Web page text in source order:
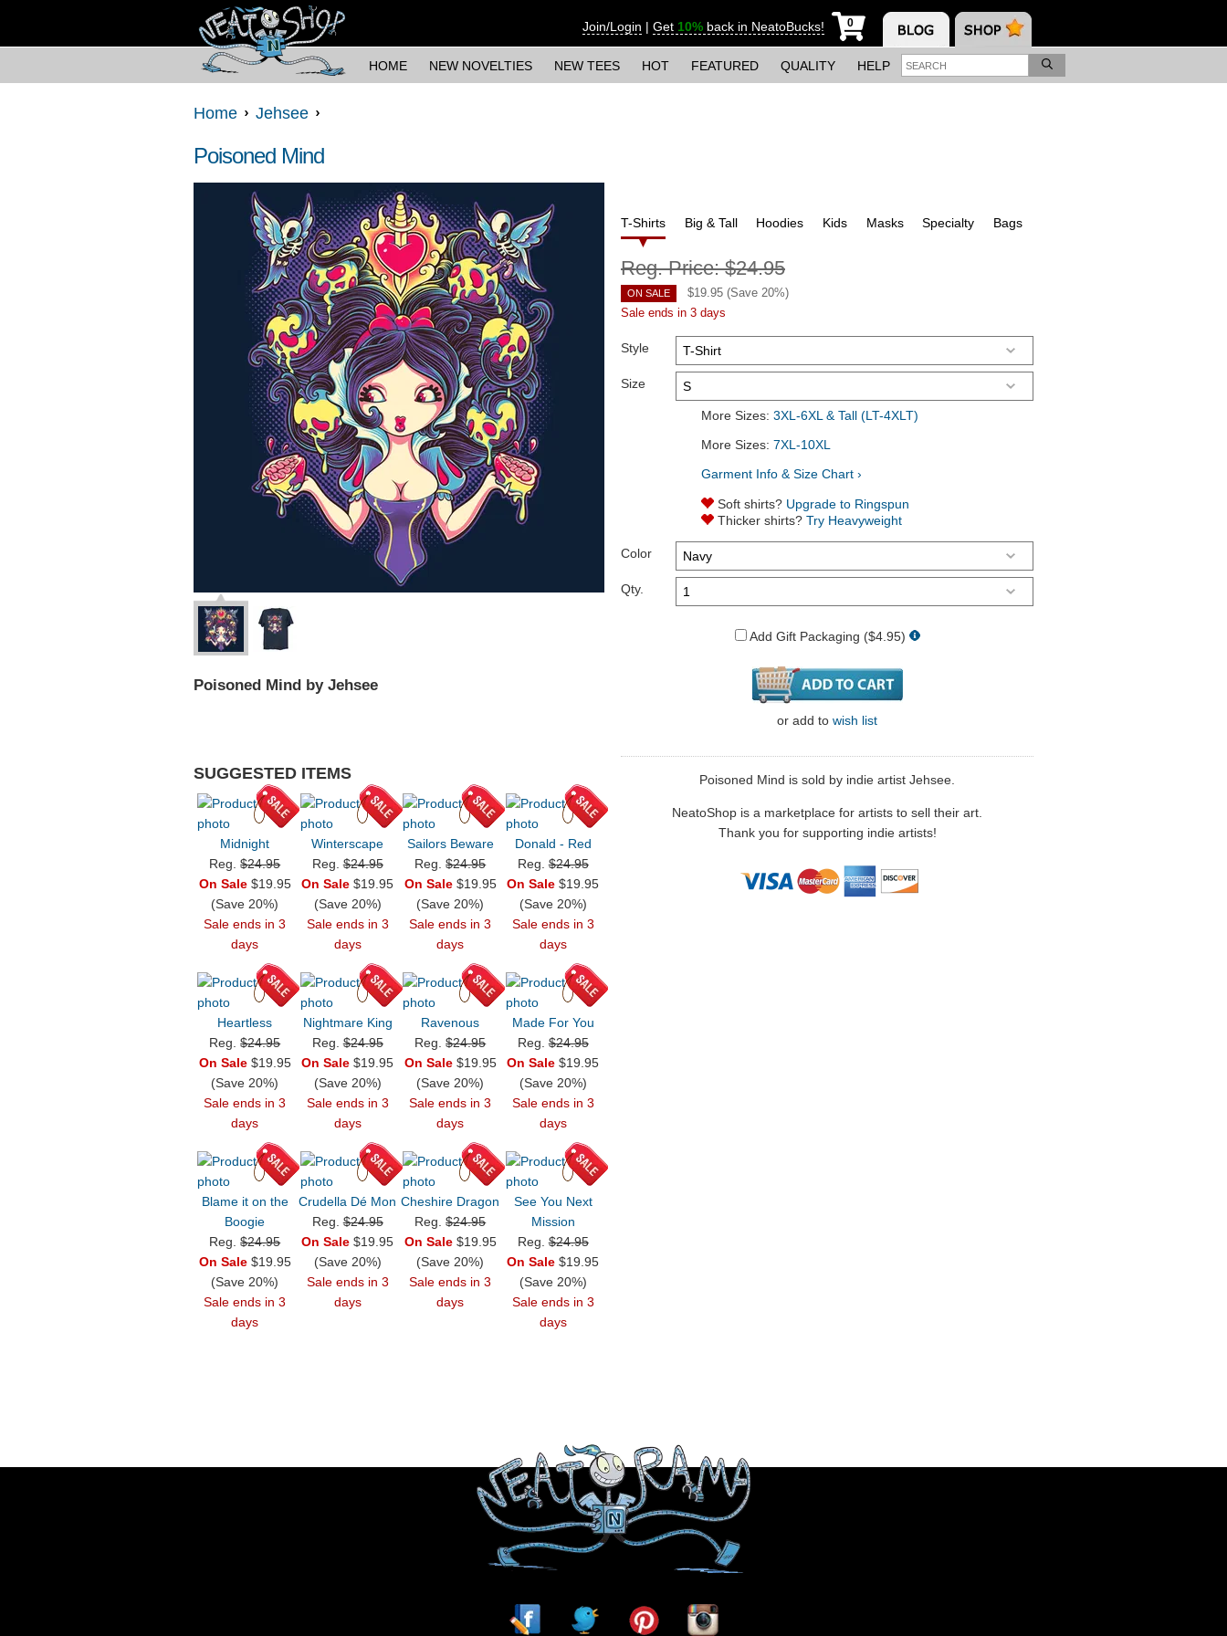
Join/Login | Get 10% back in NeatoBucks! 0
HOME NEW NOVELTIES NEW TEES HOT FEATURED QUALITY HELP
Home Jehsee
Poisoned Mind
Poisoned Mind by Jehsee
SUGGESTED ITEMS
Midnight
Reg.$24.95
On Sale$19.95
(Save 20%)
Sale ends in 3
days
Winterscape
Reg.$24.95
On Sale $19.95
(Save 20%)
Sale ends in 3
days
Sailors Beware
Reg.$24.95
On Sale$19.95
(Save 20%)
Sale ends in 3
days
Donald - Red
Reg.$24.95
On Sale $19.95
(Save 20%)
Sale ends in 3
days
Heartless
Reg.$24.95
On Sale$19.95
(Save 20%)
Sale ends in 3
days
Nightmare King
Reg.$24.95
On Sale $19.95
(Save 20%)
Sale ends in 3
days
Ravenous
Reg.$24.95
On Sale$19.95
(Save 20%)
Sale ends in 3
days
Made For You
Reg.$24.95
On Sale $19.95
(Save 20%)
Sale ends in 3
days
Blame it on the
Boogie
Reg.$24.95
On Sale$19.95
(Save 20%)
Sale ends in 3
days
Crudella Dé Mon
Reg.$24.95
On Sale $19.95
(Save 20%)
Sale ends in 3
days
Cheshire Dragon
Reg.$24.95
On Sale$19.95
(Save 20%)
Sale ends in 3
days
See You Next
Mission
Reg.$24.95
On Sale $19.95
(Save 20%)
Sale ends in 3
days
T-Shirts Big & Tall Hoodies Kids Masks Specialty Bags
Reg. Price:$24.95
ON SALE $19.95 (Save 20%)
Sale ends in 3 days
Style
Size
More Sizes: 3XL-6XL & Tall (LT-4XLT)
More Sizes: 7XL-10XL
Garment Info & Size Chart ›
Soft shirts? Upgrade to Ringspun
Thicker shirts? Try Heavyweight
Color
Qty.
Add Gift Packaging ($4.95)
or add to wish list
Poisoned Mind is sold by indie artist Jehsee.
NeatoShop is a marketplace for artists to sell their art.
Thank you for supporting indie artists!